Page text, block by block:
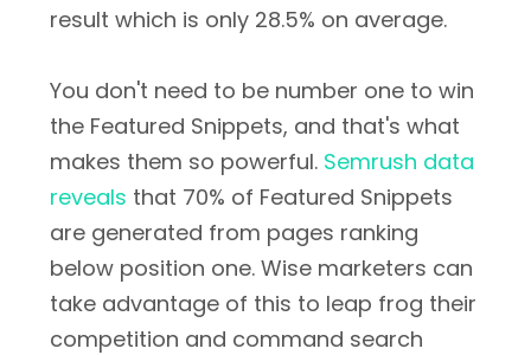
result which is only 28.5% on average.
You don't need to be number one to win
the Featured Snippets, and that's what
makes them so powerful. Semrush data
reveals that 70% of Featured Snippets
are generated from pages ranking
below position one. Wise marketers can
take advantage of this to leap frog their
competition and command search